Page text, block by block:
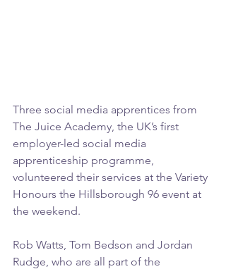
Three social media apprentices from
The Juice Academy, the UK’s first
employer-led social media
apprenticeship programme,
volunteered their services at the Variety
Honours the Hillsborough 96 event at
the weekend.
Rob Watts, Tom Bedson and Jordan
Rudge, who are all part of the